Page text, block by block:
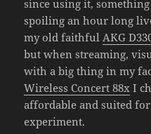
since using it,
spoiling an hour long
my old faithful AKG
but when streaming,
with a big thing in my
Wireless Concert 88x I
affordable and suited
experiment.